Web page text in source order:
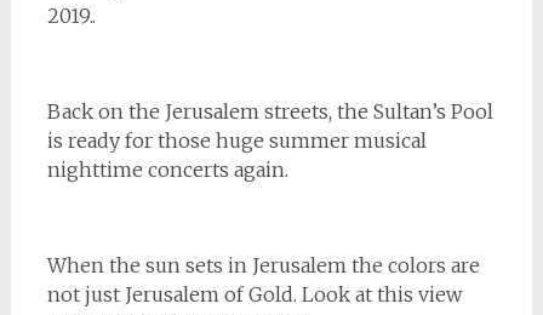
2019..
Back on the Jerusalem streets, the Sultan’s Pool
is ready for those huge summer musical
nighttime concerts again.
When the sun sets in Jerusalem the colors are
not just Jerusalem of Gold. Look at this view